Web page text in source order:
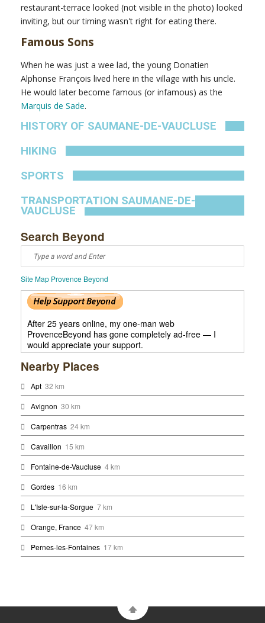
restaurant-terrace looked (not visible in the photo) looked
inviting, but our timing wasn't right for eating there.
Famous Sons
When he was just a wee lad, the young Donatien
Alphonse François lived here in the village with his uncle.
He would later become famous (or infamous) as the
Marquis de Sade.
HISTORY OF SAUMANE-DE-VAUCLUSE
HIKING
SPORTS
TRANSPORTATION SAUMANE-DE-
VAUCLUSE
Search Beyond
Site Map Provence Beyond
After 25 years online, my one-man web
ProvenceBeyond has gone completely ad-free — I
would appreciate your support.
Nearby Places
Apt 32 km
Avignon 30 km
Carpentras 24 km
Cavaillon 15 km
Fontaine-de-Vaucluse 4 km
Gordes 16 km
L'Isle-sur-la-Sorgue 7 km
Orange, France 47 km
Pernes-les-Fontaines 17 km